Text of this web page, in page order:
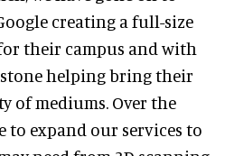
creating a full-size
their campus and with
helping bring their
of mediums. Over the
to expand our services to